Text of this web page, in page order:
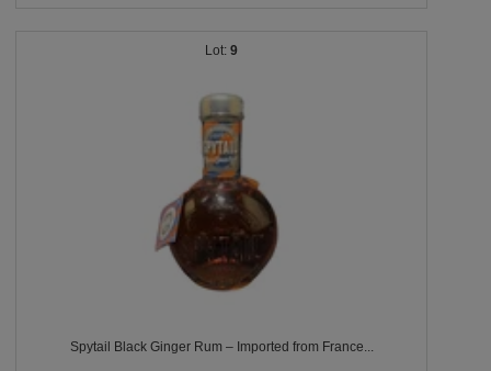
9
Spytail Black Ginger Rum – Imported from France...